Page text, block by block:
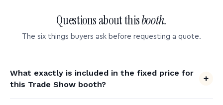
Questions about thisbooth.
The six things buyers ask before requesting a quote.
What exactly is included in the fixed price for
this Trade Show booth?